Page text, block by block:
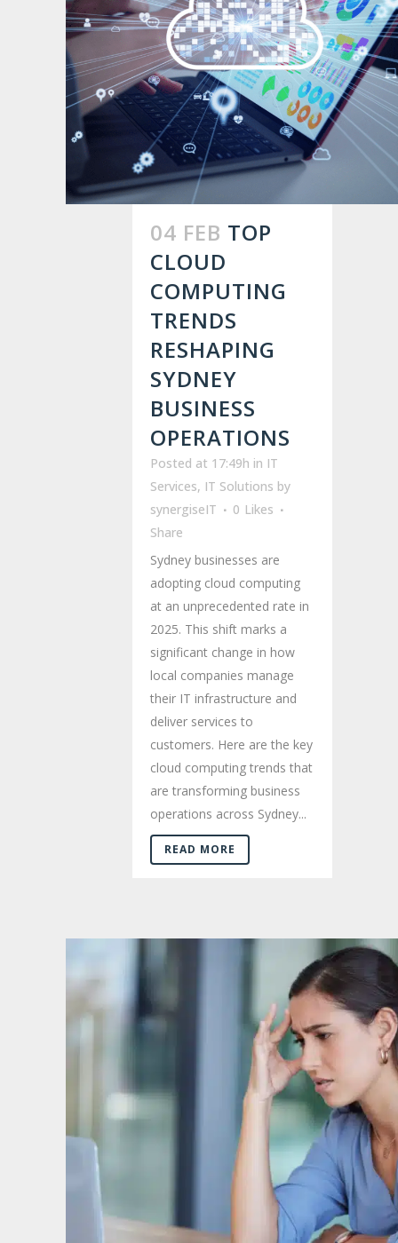
04 FEB TOP
CLOUD
COMPUTING
TRENDS
RESHAPING
SYDNEY
BUSINESS
OPERATIONS
Posted at 17:49h in IT
Services, IT Solutions by
synergiseIT
0 Likes
Share
Sydney businesses are
adopting cloud computing
at an unprecedented rate in
2025. This shift marks a
significant change in how
local companies manage
their IT infrastructure and
deliver services to
customers. Here are the key
cloud computing trends that
are transforming business
operations across Sydney...
READ MORE